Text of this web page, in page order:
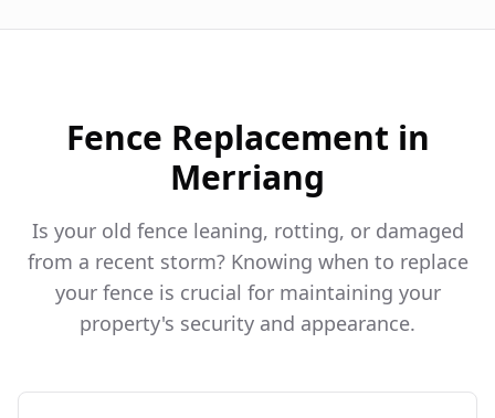
Fence Replacement in
Merriang
Is your old fence leaning, rotting, or damaged
from a recent storm? Knowing when to replace
your fence is crucial for maintaining your
property's security and appearance.